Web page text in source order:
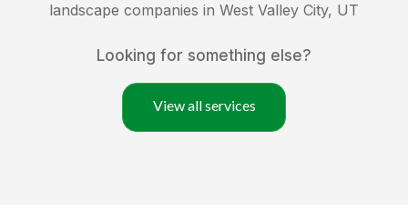
landscape companies in West Valley City, UT
Looking for something else?
View all services